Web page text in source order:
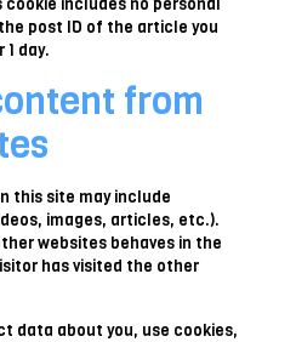
cookie includes no personal
post ID of the article you
day.
from
this site may include
images, articles, etc.).
websites behaves in the
has visited the other
data about you, use cookies,